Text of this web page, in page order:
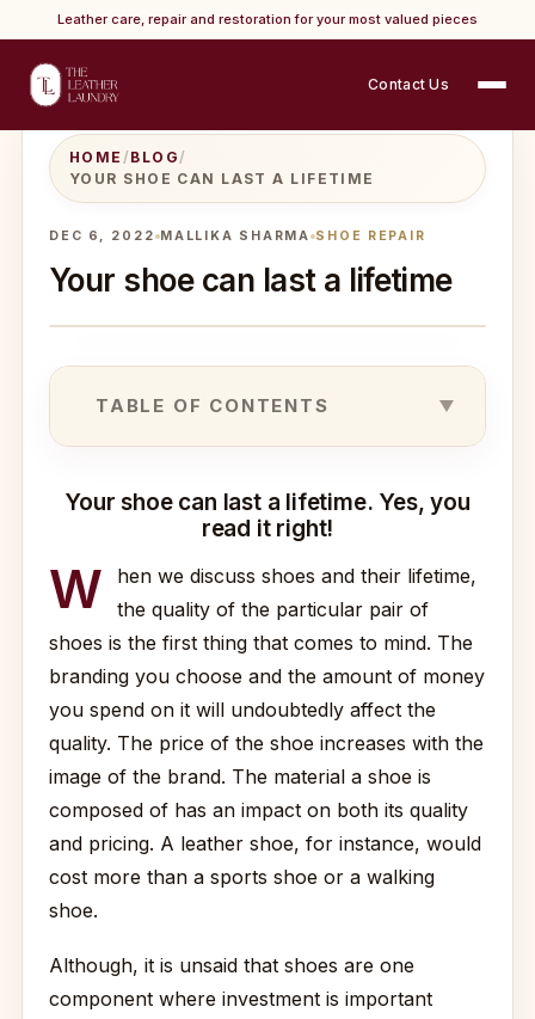
Leather care, repair and restoration for your most valued pieces
Contact Us
HOME / BLOG/
YOUR SHOE CAN LAST A LIFETIME
DEC 6, 2022 MALLIKA SHARMA SHOE REPAIR
Your shoe can last a lifetime
TABLE OF CONTENTS
Your shoe can last a lifetime. Yes, you
read it right!
W
hen we discuss shoes and their lifetime,
the quality of the particular pair of
shoes is the first thing that comes to mind. The
branding you choose and the amount of money
you spend on it will undoubtedly affect the
quality. The price of the shoe increases with the
image of the brand. The material a shoe is
composed of has an impact on both its quality
and pricing. A leather shoe, for instance, would
cost more than a sports shoe or a walking
shoe.
Although, it is unsaid that shoes are one
component where investment is important